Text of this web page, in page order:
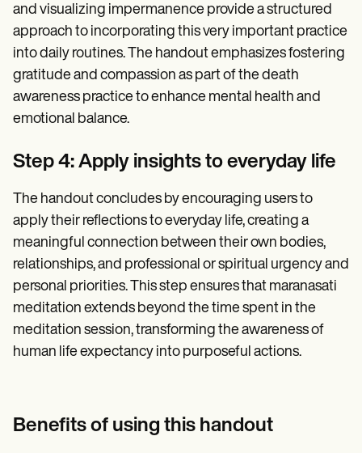
and visualizing impermanence provide a structured
approach to incorporating this very important practice
into daily routines. The handout emphasizes fostering
gratitude and compassion as part of the death
awareness practice to enhance mental health and
emotional balance.
Step 4: Apply insights to everyday life
The handout concludes by encouraging users to
apply their reflections to everyday life, creating a
meaningful connection between their own bodies,
relationships, and professional or spiritual urgency and
personal priorities. This step ensures that maranasati
meditation extends beyond the time spent in the
meditation session, transforming the awareness of
human life expectancy into purposeful actions.
Benefits of using this handout